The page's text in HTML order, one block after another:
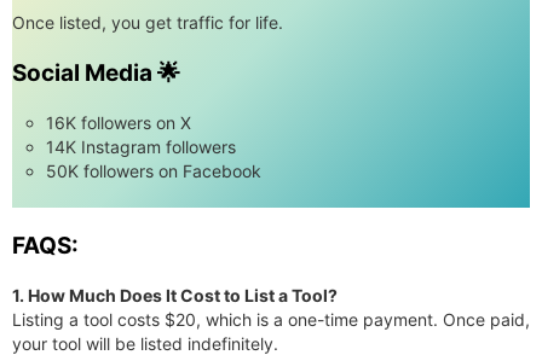
Once listed, you get traffic for life.
Social Media 🌟
16K followers on X
14K Instagram followers
50K followers on Facebook
FAQS:
1. How Much Does It Cost to List a Tool?
Listing a tool costs $20, which is a one-time payment. Once paid,
your tool will be listed indefinitely.